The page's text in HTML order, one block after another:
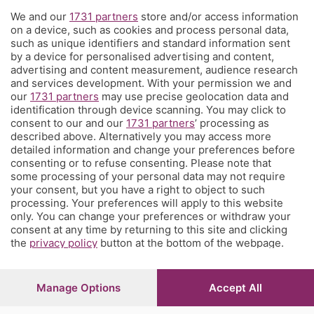
Territorio
Servizi
Chi Siamo
Community
Network
© COPYRIGHT 2026 - S.E.S.A.A.B. S.p.a. con sede in Viale
Papa Giovanni XXIII, 118 24121 Bergamo - E' vietata la
riproduzione anche parziale
Iscritta al Registro Imprese di Bergamo al n.243762 |
We and our 1731 partners store and/or access information
on a device, such as cookies and process personal data,
such as unique identifiers and standard information sent
by a device for personalised advertising and content,
advertising and content measurement, audience research
and services development. With your permission we and
our 1731 partners may use precise geolocation data and
identification through device scanning. You may click to
consent to our and our 1731 partners’ processing as
described above. Alternatively you may access more
detailed information and change your preferences before
consenting or to refuse consenting. Please note that
some processing of your personal data may not require
your consent, but you have a right to object to such
processing. Your preferences will apply to this website
only. You can change your preferences or withdraw your
consent at any time by returning to this site and clicking
the privacy policy button at the bottom of the webpage.
Manage Options Accept All